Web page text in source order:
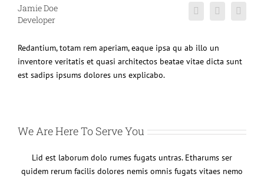
Jamie Doe
Developer
Redantium, totam rem aperiam, eaque ipsa qu ab illo un
inventore veritatis et quasi architectos beatae vitae dicta sunt
est sadips ipsums dolores uns explicabo.
We Are Here To Serve You
Lid est laborum dolo rumes fugats untras. Etharums ser
quidem rerum facilis dolores nemis omnis fugats vitaes nemo